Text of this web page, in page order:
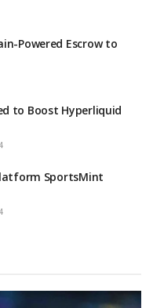
Powered Escrow to
to Boost Hyperliquid
SportsMint